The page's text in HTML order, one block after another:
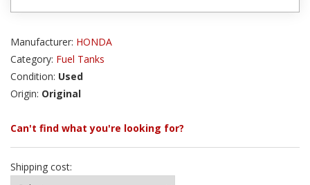
Manufacturer: HONDA
Category: Fuel Tanks
Condition: Used
Origin: Original
Can't find what you're looking for?
Shipping cost: